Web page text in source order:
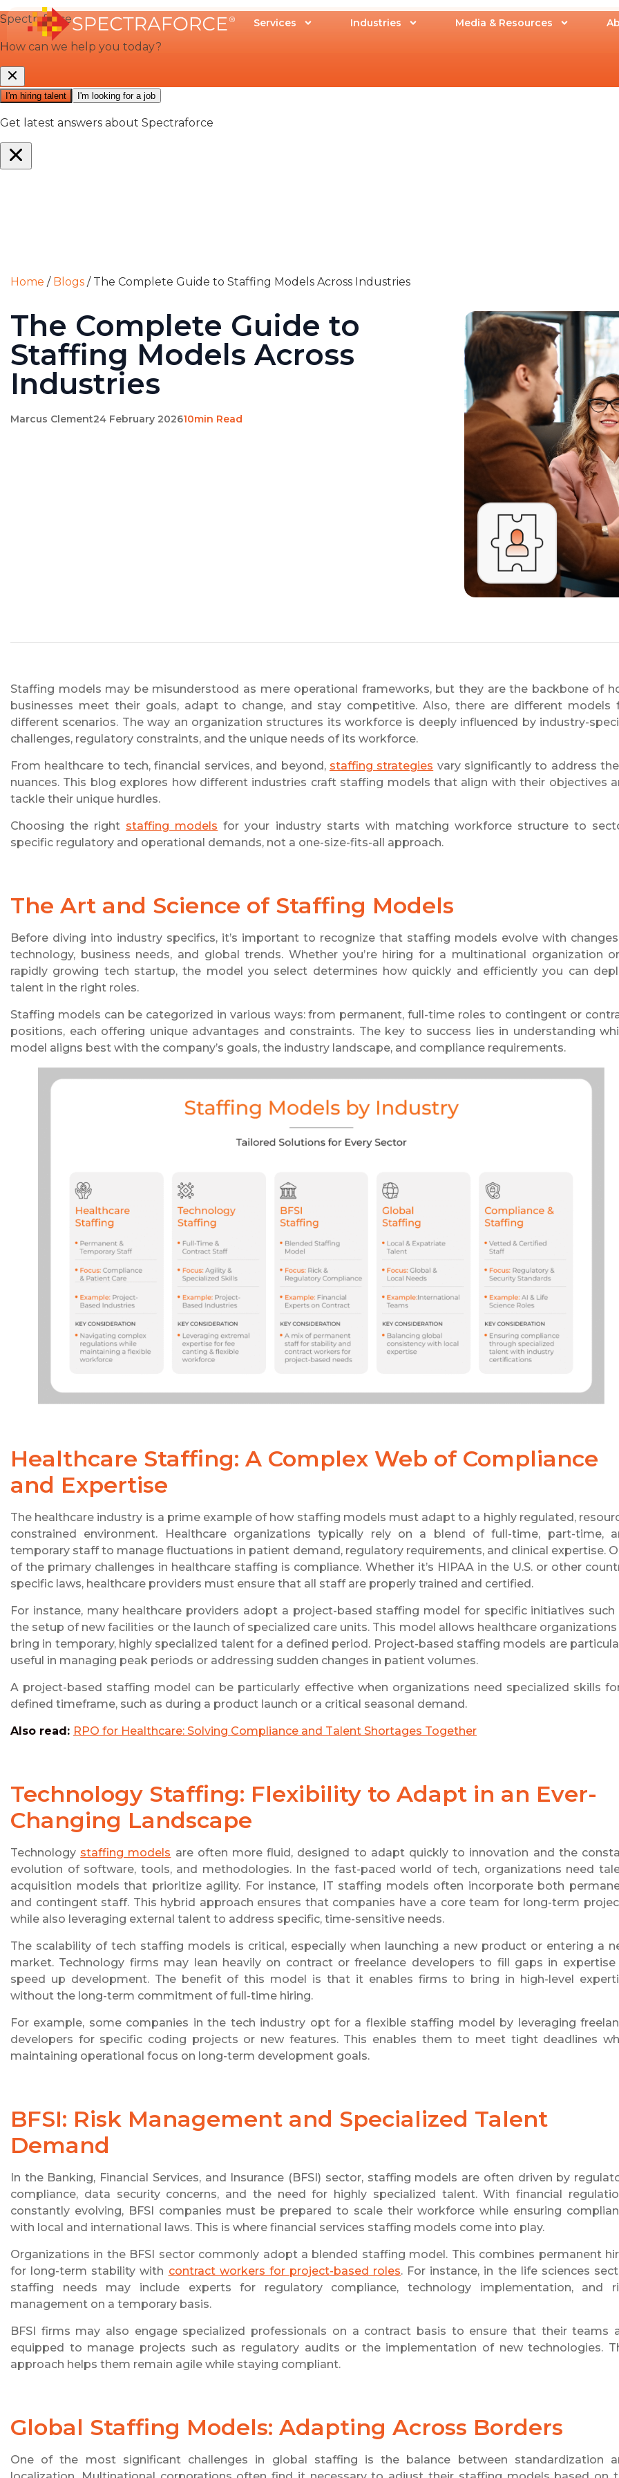
Services Industries Media & Resources
Home / Blogs / The Complete Guide to Staffing Models Across Industries
The Complete Guide to
Staffing Models Across
Industries
Marcus Clement24 February 202610min Read
Staffing models may be misunderstood as mere operational frameworks, but they are the backbone of
businesses meet their goals, adapt to change, and stay competitive. Also, there are different models
different scenarios. The way an organization structures its workforce is deeply influenced by industry-
challenges, regulatory constraints, and the unique needs of its workforce.
From healthcare to tech, financial services, and beyond, staffing strategies vary significantly to address
nuances. This blog explores how different industries craft staffing models that align with their objectives
tackle their unique hurdles.
Choosing the right staffing models for your industry starts with matching workforce structure to
specific regulatory and operational demands, not a one-size-fits-all approach.
The Art and Science of Staffing Models
Before diving into industry specifics, it’s important to recognize that staffing models evolve with
technology, business needs, and global trends. Whether you’re hiring for a multinational organization
rapidly growing tech startup, the model you select determines how quickly and efficiently you can
talent in the right roles.
Staffing models can be categorized in various ways: from permanent, full-time roles to contingent or
positions, each offering unique advantages and constraints. The key to success lies in understanding
model aligns best with the company’s goals, the industry landscape, and compliance requirements.
Healthcare Staffing: A Complex Web of Compliance
and Expertise
The healthcare industry is a prime example of how staffing models must adapt to a highly regulated,
constrained environment. Healthcare organizations typically rely on a blend of full-time, part-time,
temporary staff to manage fluctuations in patient demand, regulatory requirements, and clinical expertise.
of the primary challenges in healthcare staffing is compliance. Whether it’s HIPAA in the U.S. or other
specific laws, healthcare providers must ensure that all staff are properly trained and certified.
For instance, many healthcare providers adopt a project-based staffing model for specific initiatives such
the setup of new facilities or the launch of specialized care units. This model allows healthcare
bring in temporary, highly specialized talent for a defined period. Project-based staffing models are
useful in managing peak periods or addressing sudden changes in patient volumes.
A project-based staffing model can be particularly effective when organizations need specialized skills
defined timeframe, such as during a product launch or a critical seasonal demand.
Also read: RPO for Healthcare: Solving Compliance and Talent Shortages Together
Technology Staffing: Flexibility to Adapt in an Ever-
Changing Landscape
Technology staffing models are often more fluid, designed to adapt quickly to innovation and the
evolution of software, tools, and methodologies. In the fast-paced world of tech, organizations need
acquisition models that prioritize agility. For instance, IT staffing models often incorporate both
and contingent staff. This hybrid approach ensures that companies have a core team for long-term
while also leveraging external talent to address specific, time-sensitive needs.
The scalability of tech staffing models is critical, especially when launching a new product or entering a
market. Technology firms may lean heavily on contract or freelance developers to fill gaps in expertise
speed up development. The benefit of this model is that it enables firms to bring in high-level
without the long-term commitment of full-time hiring.
For example, some companies in the tech industry opt for a flexible staffing model by leveraging
developers for specific coding projects or new features. This enables them to meet tight deadlines
maintaining operational focus on long-term development goals.
BFSI: Risk Management and Specialized Talent
Demand
In the Banking, Financial Services, and Insurance (BFSI) sector, staffing models are often driven by
compliance, data security concerns, and the need for highly specialized talent. With financial
constantly evolving, BFSI companies must be prepared to scale their workforce while ensuring
with local and international laws. This is where financial services staffing models come into play.
Organizations in the BFSI sector commonly adopt a blended staffing model. This combines permanent
for long-term stability with contract workers for project-based roles. For instance, in the life sciences
staffing needs may include experts for regulatory compliance, technology implementation, and
management on a temporary basis.
BFSI firms may also engage specialized professionals on a contract basis to ensure that their teams
equipped to manage projects such as regulatory audits or the implementation of new technologies.
approach helps them remain agile while staying compliant.
Global Staffing Models: Adapting Across Borders
One of the most significant challenges in global staffing is the balance between standardization